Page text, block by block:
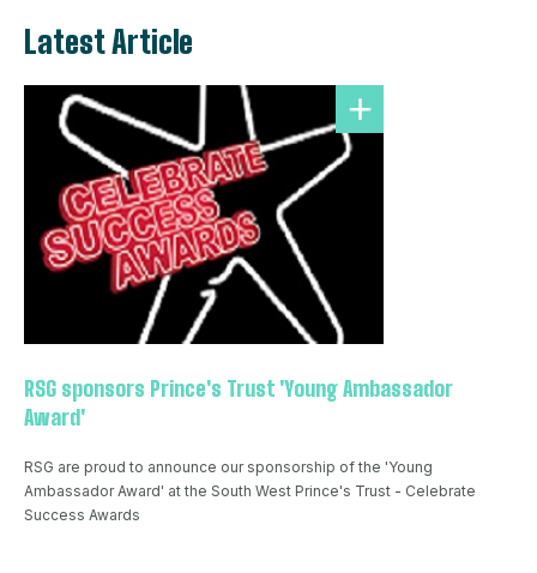
Latest Article
RSG sponsors Prince's Trust 'Young Ambassador
Award'
RSG are proud to announce our sponsorship of the 'Young
Ambassador Award' at the South West Prince's Trust - Celebrate
Success Awards